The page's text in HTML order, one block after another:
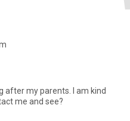
after my parents. I am kind
me and see?